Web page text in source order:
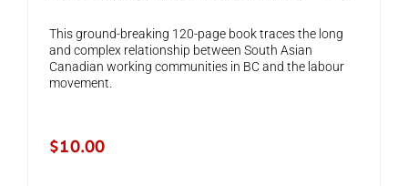
This ground-breaking 120-page book traces the long
and complex relationship between South Asian
Canadian working communities in BC and the labour
movement.
$10.00